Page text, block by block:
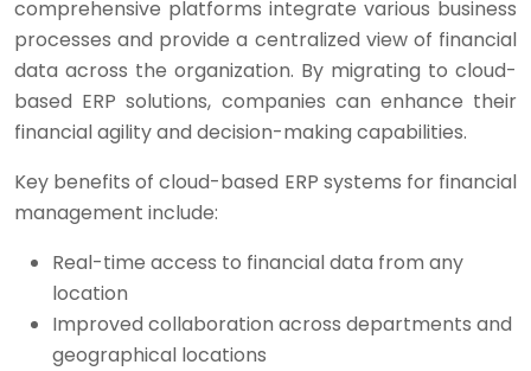
comprehensive platforms integrate various business
processes and provide a centralized view of financial
data across the organization. By migrating to cloud-
based ERP solutions, companies can enhance their
financial agility and decision-making capabilities.
Key benefits of cloud-based ERP systems for financial
management include:
Real-time access to financial data from any
location
Improved collaboration across departments and
geographical locations